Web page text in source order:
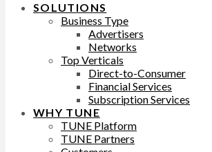
SOLUTIONS
Business Type
Advertisers
Networks
Top Verticals
Direct-to-Consumer
Financial Services
Subscription Services
WHY TUNE
TUNE Platform
TUNE Partners